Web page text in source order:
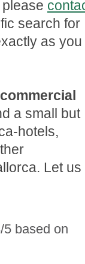
search for
as you
a small but
hotels,
Let us
/5 based on